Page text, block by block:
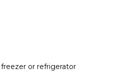
or refrigerator